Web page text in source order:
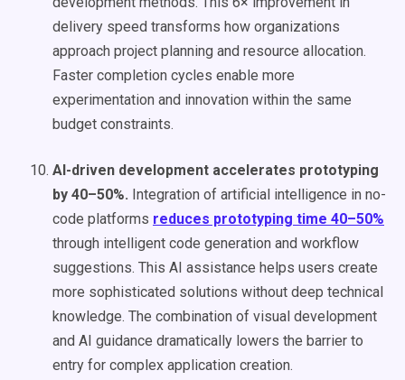
delivery speed transforms how organizations
approach project planning and resource allocation.
Faster completion cycles enable more
experimentation and innovation within the same
budget constraints.
AI-driven development accelerates prototyping
by 40–50%. Integration of artificial intelligence in no-
code platforms reduces prototyping time 40–50%
through intelligent code generation and workflow
suggestions. This AI assistance helps users create
more sophisticated solutions without deep technical
knowledge. The combination of visual development
and AI guidance dramatically lowers the barrier to
entry for complex application creation.